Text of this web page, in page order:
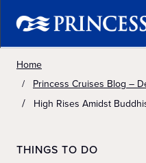
Home
Princess Cruises Blog –
High Rises Amidst
THINGS TO DO